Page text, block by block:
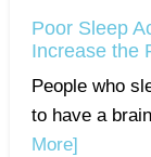
Poor Sleep
Increase the
People who
to have a
More]